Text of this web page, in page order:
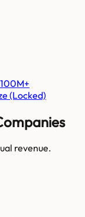
(Locked)
revenue.